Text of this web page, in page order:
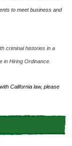
to meet business and
criminal histories in a
in Hiring Ordinance.
California law, please